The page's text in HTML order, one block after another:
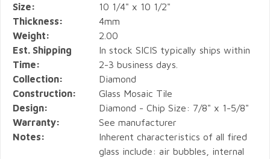
Size:
10 1/4" x 10 1/2"
Thickness:
4mm
Weight:
2.00
Est. Shipping
Time:
In stock SICIS typically ships within
2-3 business days.
Collection:
Diamond
Construction:
Glass Mosaic Tile
Design:
Diamond - Chip Size: 7/8" x 1-5/8"
Warranty:
See manufacturer
Notes:
Inherent characteristics of all fired
glass include: air bubbles, internal